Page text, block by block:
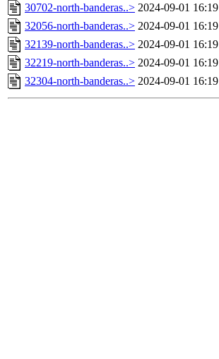
30702-north-banderas..> 2024-09-01 16:19
32056-north-banderas..> 2024-09-01 16:19
32139-north-banderas..> 2024-09-01 16:19
32219-north-banderas..> 2024-09-01 16:19
32304-north-banderas..> 2024-09-01 16:19